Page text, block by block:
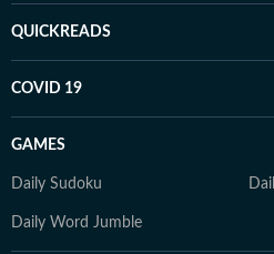
QUICKREADS
COVID 19
GAMES
Daily Sudoku
Daily Word Jumble